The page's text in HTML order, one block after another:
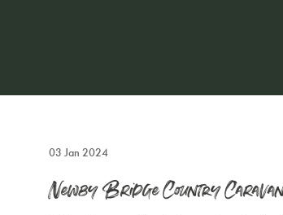
03 Jan 2024
Newby Bridge Country